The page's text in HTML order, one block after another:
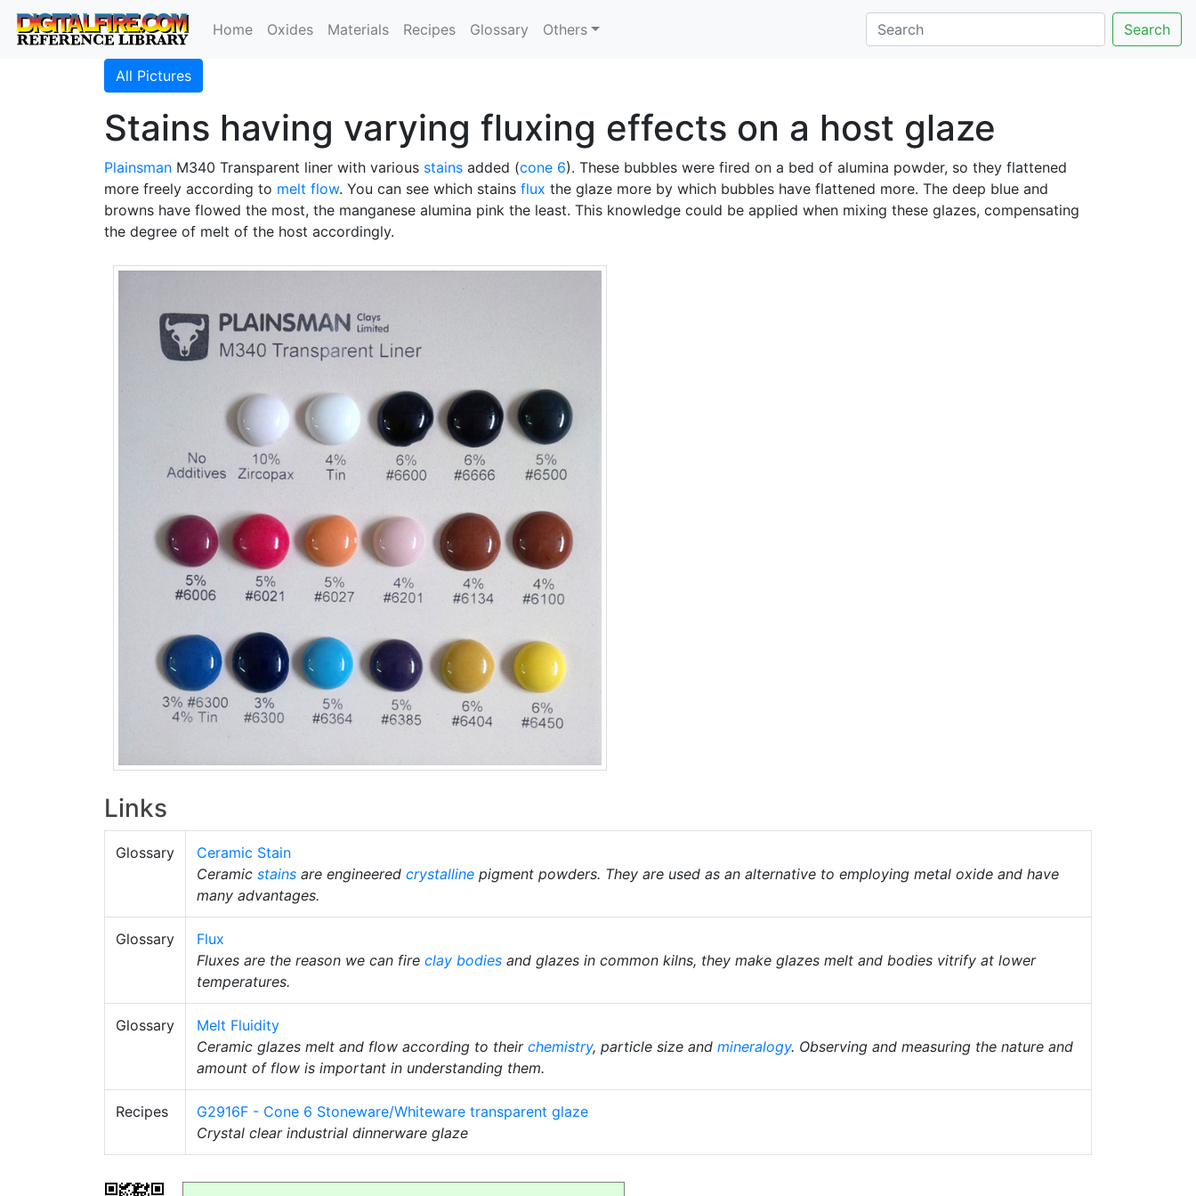
Home Oxides Materials Recipes Glossary Others Search
All Pictures
Stains having varying fluxing effects on a host glaze
Plainsman M340 Transparent liner with various stains added (cone 6). These bubbles were fired on a bed of alumina powder, so they flattened
more freely according to melt flow. You can see which stains flux the glaze more by which bubbles have flattened more. The deep blue and
browns have flowed the most, the manganese alumina pink the least. This knowledge could be applied when mixing these glazes, compensating
the degree of melt of the host accordingly.
Links
Glossary
Ceramic Stain
Ceramic stains are engineered crystalline pigment powders. They are used as an alternative to employing metal oxide and have
many advantages.
Glossary
Flux
Fluxes are the reason we can fire clay bodies and glazes in common kilns, they make glazes melt and bodies vitrify at lower
temperatures.
Glossary
Melt Fluidity
Ceramic glazes melt and flow according to their chemistry, particle size and mineralogy. Observing and measuring the nature and
amount of flow is important in understanding them.
Recipes
G2916F - Cone 6 Stoneware/Whiteware transparent glaze
Crystal clear industrial dinnerware glaze